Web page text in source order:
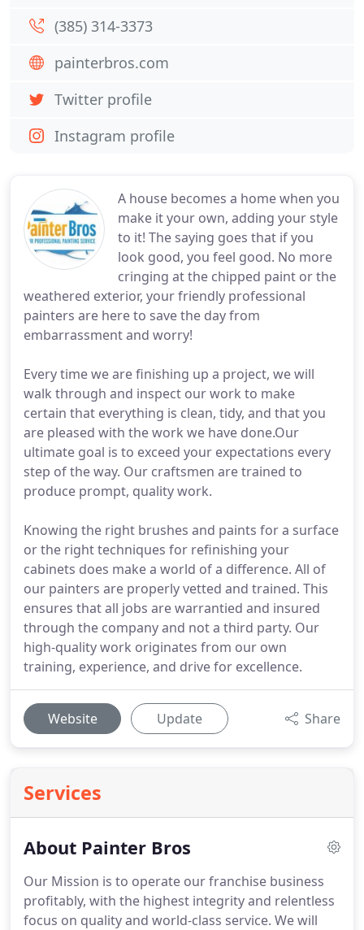
A house becomes a home when you
make it your own, adding your style
to it! The saying goes that if you
look good, you feel good. No more
cringing at the chipped paint or the
weathered exterior, your friendly professional
painters are here to save the day from
embarrassment and worry!
Every time we are finishing up a project, we will
walk through and inspect our work to make
certain that everything is clean, tidy, and that you
are pleased with the work we have done.Our
ultimate goal is to exceed your expectations every
step of the way. Our craftsmen are trained to
produce prompt, quality work.
Knowing the right brushes and paints for a surface
or the right techniques for refinishing your
cabinets does make a world of a difference. All of
our painters are properly vetted and trained. This
ensures that all jobs are warrantied and insured
through the company and not a third party. Our
high-quality work originates from our own
training, experience, and drive for excellence.
Website Update Share
Services
About Painter Bros
Our Mission is to operate our franchise business
profitably, with the highest integrity and relentless
focus on quality and world-class service. We will
(385) 314-3373
painterbros.com
Twitter profile
Instagram profile